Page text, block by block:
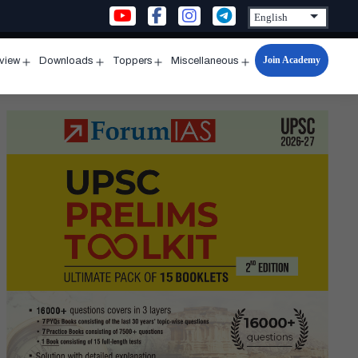
menu
Downloads
menu
Toppers
menu
Miscellaneous
Open
menu
Join Academy